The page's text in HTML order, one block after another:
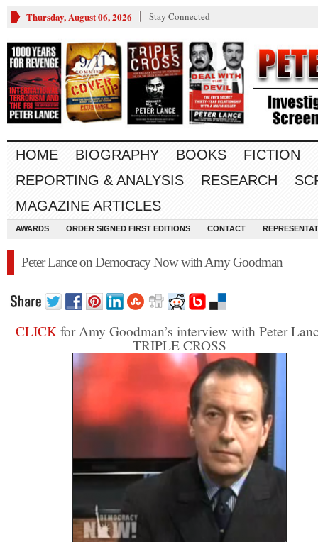
Thursday, August 06, 2026 Stay Connected
HOME BIOGRAPHY BOOKS FICTION
REPORTING & ANALYSIS
RESEARCH
MAGAZINE ARTICLES
AWARDS ORDER SIGNED FIRST EDITIONS CONTACT
Peter Lance on Democracy Now with Amy Goodman
CLICKfor Amy Goodman’s interview with Peter
TRIPLE CROSS